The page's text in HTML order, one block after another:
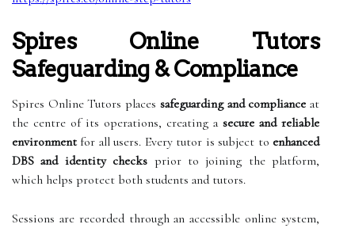
Spires Online Tutors
Safeguarding & Compliance
Spires Online Tutors places safeguarding and compliance at
the centre of its operations, creating a secure and reliable
environmentfor all users. Every tutor is subject to enhanced
DBS and identity checks prior to joining the platform,
which helps protect both students and tutors.
Sessions are recorded through an accessible online system,